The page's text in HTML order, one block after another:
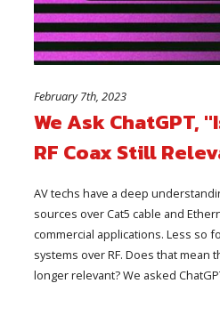
February 7th, 2023
We Ask ChatGPT,
RF Coax Still
AV techs have a deep
sources over Cat5 cable and
commercial applications. Less so
systems over RF. Does that mean
longer relevant? We asked